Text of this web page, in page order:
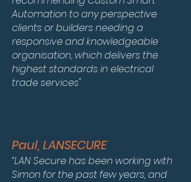
Automation to any perspective
clients or builders needing a
responsive and knowledgeable
organisation, which delivers the
highest standards in electrical
trade services"
Paul, LANSECURE
“LAN Secure has been working with
Simon for the past few years, and